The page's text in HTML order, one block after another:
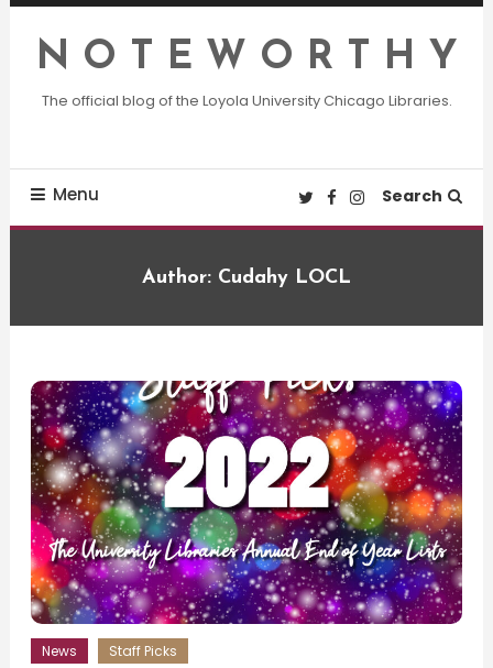
Skip
Content
N O T E W O R T H Y
The official blog of the Loyola University Chicago Libraries.
Menu Search
Author: Cudahy LOCL
News Staff Picks